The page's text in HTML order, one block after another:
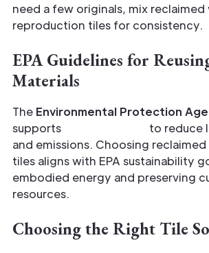
need a few originals, mix reclaimed
reproduction tiles for consistency.
EPA Guidelines for
Materials
The Environmental Protection
supports
to reduce
and emissions. Choosing
tiles aligns with EPA sustainability
embodied energy and preserving
resources.
Choosing the Right Tile